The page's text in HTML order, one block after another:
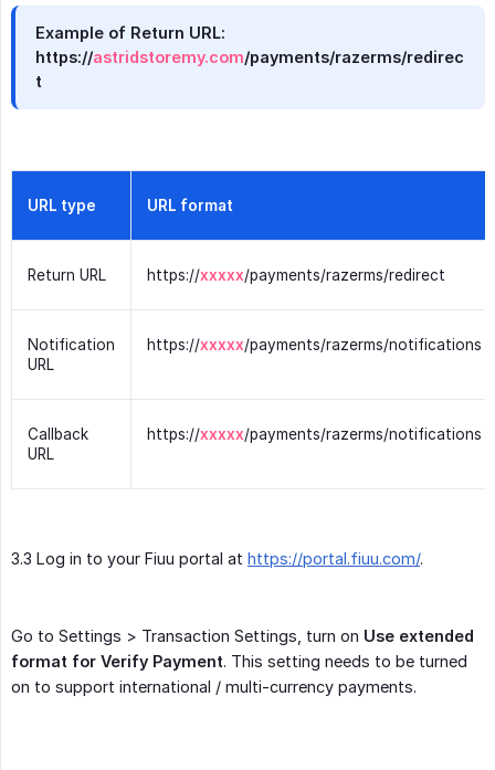
Example of Return URL:
https://astridstoremy.com/payments/razerms/redirec
t
URL type URL format
Return URL https://xxxxx/payments/razerms/redirect
Notification
URL
https://xxxxx/payments/razerms/notifications
Callback
URL
https://xxxxx/payments/razerms/notifications
3.3 Log in to your Fiuu portal at https://portal.fiuu.com/.
Go to Settings > Transaction Settings, turn on Use extended
format for Verify Payment. This setting needs to be turned
on to support international / multi-currency payments.